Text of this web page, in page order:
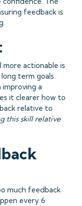
feedback is
actionable is
term goals.
a
it clearer how to
relative to
this skill relative
much feedback
every 6